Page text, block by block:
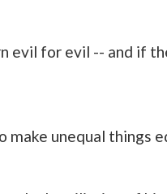
evil for evil -- and if
unequal things